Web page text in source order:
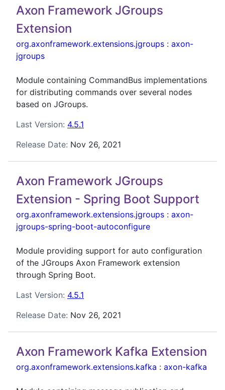
Axon Framework JGroups
Extension
org.axonframework.extensions.jgroups : axon-
jgroups
Module containing CommandBus implementations
for distributing commands over several nodes
based on JGroups.
Last Version: 4.5.1
Release Date: Nov 26, 2021
Axon Framework JGroups
Extension - Spring Boot Support
org.axonframework.extensions.jgroups : axon-
jgroups-spring-boot-autoconfigure
Module providing support for auto configuration
of the JGroups Axon Framework extension
through Spring Boot.
Last Version: 4.5.1
Release Date: Nov 26, 2021
Axon Framework Kafka Extension
org.axonframework.extensions.kafka : axon-kafka